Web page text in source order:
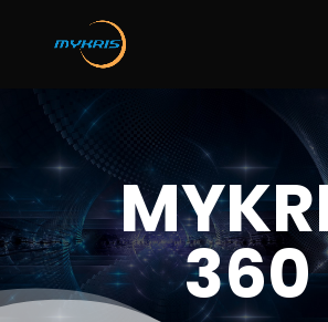
360